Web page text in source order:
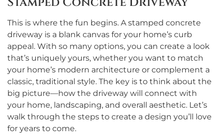
This is where the fun begins. A stamped concrete
driveway is a blank canvas for your home’s curb
appeal. With so many options, you can create a look
that’s uniquely yours, whether you want to match
your home’s modern architecture or complement a
classic, traditional style. The key is to think about the
big picture—how the driveway will connect with
your home, landscaping, and overall aesthetic. Let’s
walk through the steps to create a design you’ll love
for years to come.